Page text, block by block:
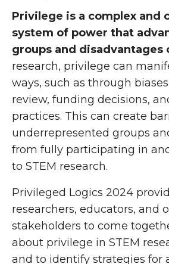
Privilege is a complex and
system of power that
groups and disadvantages
research, privilege can
ways, such as through
review, funding decisions,
practices. This can create
underrepresented groups
from fully participating in
to STEM research.
Privileged Logics 2024
researchers, educators, and
stakeholders to come
about privilege in STEM
and to identify strategies for